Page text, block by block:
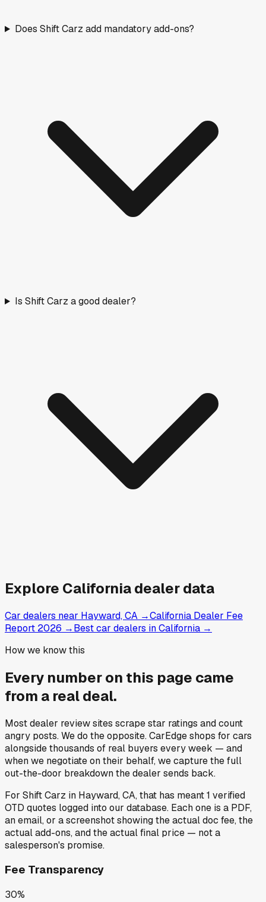
Does Shift Carz add mandatory add-ons?
Is Shift Carz a good dealer?
Explore Californiadealer data
Car dealers near Hayward, CA →California Dealer Fee
Report 2026 →Best car dealers in California →
How we know this
Every number on this page came
from a real deal.
Most dealer review sites scrape star ratings and count
angry posts.We do the opposite.CarEdge shops for cars
alongside thousands of real buyers every week — and
when we negotiate on their behalf, we capture the full
out-the-door breakdown the dealer sends back.
For Shift Carz in Hayward, CA, that has meant1 verified
OTD quotes logged into our database. Each one is a PDF,
an email, or a screenshot showing the actual doc fee, the
actual add-ons, and the actual final price — not a
salesperson's promise.
Fee Transparency
30%